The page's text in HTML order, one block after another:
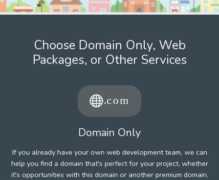
Choose Domain Only, Web
Packages, or Other Services
Domain Only
If you already have your own web development team, we can
help you find a domain that's perfect for your project, whether
it's opportunities with this domain or another premium domain.